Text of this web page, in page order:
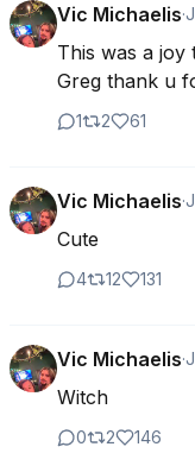
Vic Michaelis·
This was a joy
Greg thank u
1 2 61
Vic Michaelis·
Cute
4 12 131
Vic Michaelis·
Witch
0 2 146